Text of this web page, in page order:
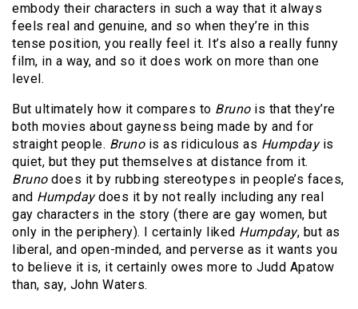
embody their characters in such a way that it always
feels real and genuine, and so when they’re in this
tense position, you really feel it. It’s also a really funny
film, in a way, and so it does work on more than one
level.
But ultimately how it compares to Brunois that they’re
both movies about gayness being made by and for
straight people. Brunois as ridiculous as Humpday is
quiet, but they put themselves at distance from it.
Bruno does it by rubbing stereotypes in people’s faces,
and Humpdaydoes it by not really including any real
gay characters in the story (there are gay women, but
only in the periphery). I certainly liked Humpday, but as
liberal, and open-minded, and perverse as it wants you
to believe it is, it certainly owes more to Judd Apatow
than, say, John Waters.